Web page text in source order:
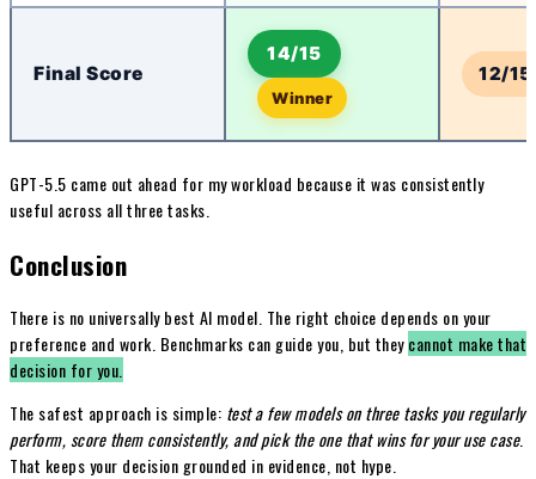
Final Score
14/15
Winner
12/15
GPT-5.5 came out ahead for my workload because it was consistently
useful across all three tasks.
Conclusion
There is no universally best AI model. The right choice depends on your
preference and work. Benchmarks can guide you, but theycannot make that
decision for you.
The safest approach is simple: test a few models on three tasks you regularly
perform, score them consistently, and pick the one that wins for your use case.
That keeps your decision grounded in evidence, not hype.